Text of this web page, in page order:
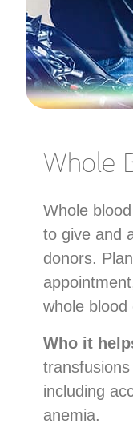
Whole
Whole
to give and
donors.
whole blood
Who it
including
anemia.